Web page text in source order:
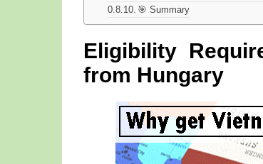
🎯 Summary
Eligibility
from Hungary